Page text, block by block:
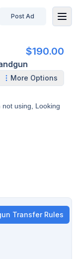
Post Ad
$190.00
More Options
using, Looking
Transfer Rules